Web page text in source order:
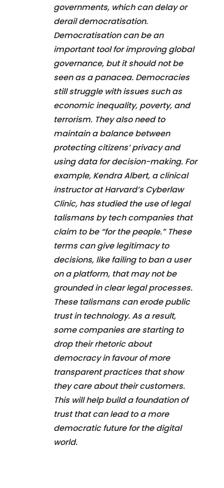
governments, which can delay or
derail democratisation.
Democratisation can be an
important tool for improving global
governance, but it should not be
seen as a panacea. Democracies
still struggle with issues such as
economic inequality, poverty, and
terrorism. They also need to
maintain a balance between
protecting citizens’ privacy and
using data for decision-making. For
example, Kendra Albert, a clinical
instructor at Harvard’s Cyberlaw
Clinic, has studied the use of legal
talismans by tech companies that
claim to be “for the people.” These
terms can give legitimacy to
decisions, like failing to ban a user
on a platform, that may not be
grounded in clear legal processes.
These talismans can erode public
trust in technology. As a result,
some companies are starting to
drop their rhetoric about
democracy in favour of more
transparent practices that show
they care about their customers.
This will help build a foundation of
trust that can lead to a more
democratic future for the digital
world.